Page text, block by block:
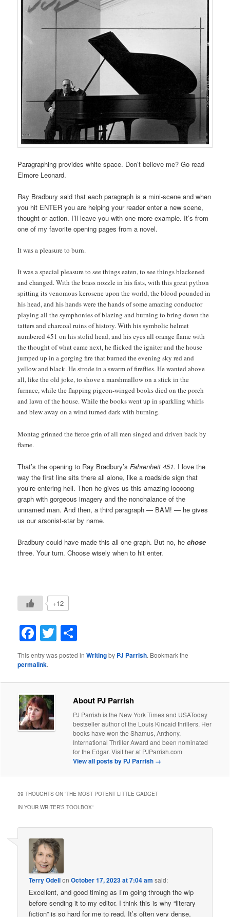
Paragraphing provides white space. Don’t believe me? Go read
Elmore Leonard.
Ray Bradbury said that each paragraph is a mini-scene and when
you hit ENTER you are helping your reader enter a new scene,
thought or action. I’ll leave you with one more example. It’s from
one of my favorite opening pages from a novel.
It was a pleasure to burn.
It was a special pleasure to see things eaten, to see things blackened
and changed. With the brass nozzle in his fists, with this great python
spitting its venomous kerosene upon the world, the blood pounded in
his head, and his hands were the hands of some amazing conductor
playing all the symphonies of blazing and burning to bring down the
tatters and charcoal ruins of history. With his symbolic helmet
numbered 451 on his stolid head, and his eyes all orange flame with
the thought of what came next, he flicked the igniter and the house
jumped up in a gorging fire that burned the evening sky red and
yellow and black. He strode in a swarm of fireflies. He wanted above
all, like the old joke, to shove a marshmallow on a stick in the
furnace, while the flapping pigeon-winged books died on the porch
and lawn of the house. While the books went up in sparkling whirls
and blew away on a wind turned dark with burning.
Montag grinned the fierce grin of all men singed and driven back by
flame.
That’s the opening to Ray Bradbury’sFahrenheit 451. I love the
way the first line sits there all alone, like a roadside sign that
you’re entering hell. Then he gives us this amazing loooong
graph with gorgeous imagery and the nonchalance of the
unnamed man. And then, a third paragraph — BAM! — he gives
us our arsonist-star by name.
Bradbury could have made this all one graph. But no, hechose
three. Your turn. Choose wisely when to hit enter.
+12
Facebook
Twitter
This entry was posted inWritingby PJ Parrish. Bookmark the
permalink.
About PJ Parrish
PJ Parrish is the New York Times and USAToday
bestseller author of the Louis Kincaid thrillers. Her
books have won the Shamus, Anthony,
International Thriller Award and been nominated
for the Edgar. Visit her at PJParrish.com
View all posts by PJ Parrish →
39 THOUGHTS ON “THE MOST POTENT LITTLE GADGET
IN YOUR WRITER’S TOOLBOX”
Terry OdellonOctober 17, 2023 at 7:04 am said:
Excellent, and good timing as I’m going through the wip
before sending it to my editor. I think this is why “literary
fiction” is so hard for me to read. It’s often very dense,